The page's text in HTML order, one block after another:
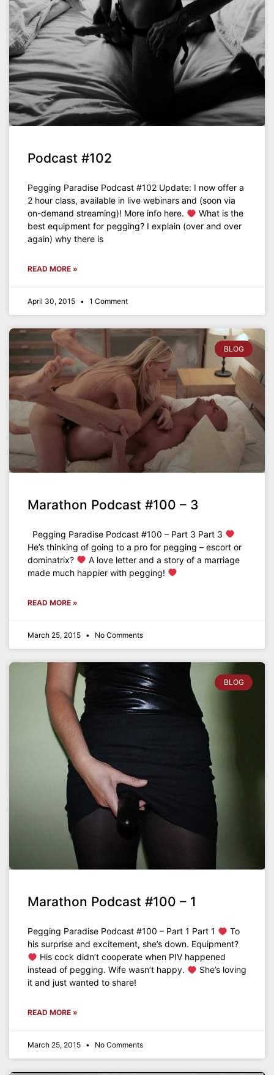
Podcast #102
Pegging Paradise Podcast #102 Update: I now offer a
2 hour class, available in live webinars and (soon via
on-demand streaming)! More info here.
What is the
best equipment for pegging? I explain (over and over
again) why there is
READ MORE »
April 30, 2015 1 Comment
BLOG
Marathon Podcast #100 – 3
Pegging Paradise Podcast #100 – Part 3 Part 3
He’s thinking of going to a pro for pegging – escort or
dominatrix?
A love letter and a story of a marriage
made much happier with pegging!
READ MORE »
March 25, 2015 No Comments
BLOG
Marathon Podcast #100 – 1
Pegging Paradise Podcast #100 – Part 1 Part 1
To
his surprise and excitement, she’s down. Equipment?
His cock didn’t cooperate when PIV happened
instead of pegging. Wife wasn’t happy.
She’s loving
it and just wanted to share!
READ MORE »
March 25, 2015 No Comments